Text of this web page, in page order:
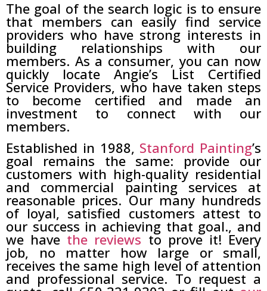
The goal of the search logic is to ensure
that members can easily find service
providers who have strong interests in
building relationships with our
members. As a consumer, you can now
quickly locate Angie’s List Certified
Service Providers, who have taken steps
to become certified and made an
investment to connect with our
members.
Established in 1988, Stanford Painting’s
goal remains the same: provide our
customers with high-quality residential
and commercial painting services at
reasonable prices. Our many hundreds
of loyal, satisfied customers attest to
our success in achieving that goal., and
we have the reviews to prove it! Every
job, no matter how large or small,
receives the same high level of attention
and professional service. To request a